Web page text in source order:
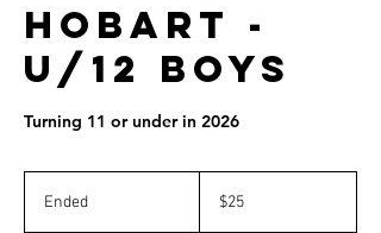
Hobart -
U/12 Boys
Turning 11 or under in 2026
Ended
Australian
dollars
$25